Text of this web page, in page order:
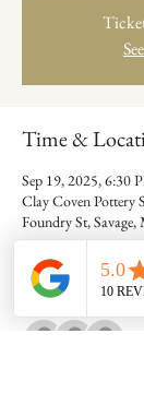
Time &
Sep 19, 2025, 6:30
Clay Coven Pottery
Foundry St,
Guests